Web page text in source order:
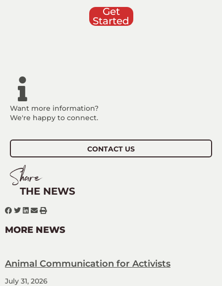
Get
Started
Want more information?
We're happy to connect.
CONTACT US
Share
THE NEWS
MORE NEWS
Animal Communication for Activists
July 31, 2026